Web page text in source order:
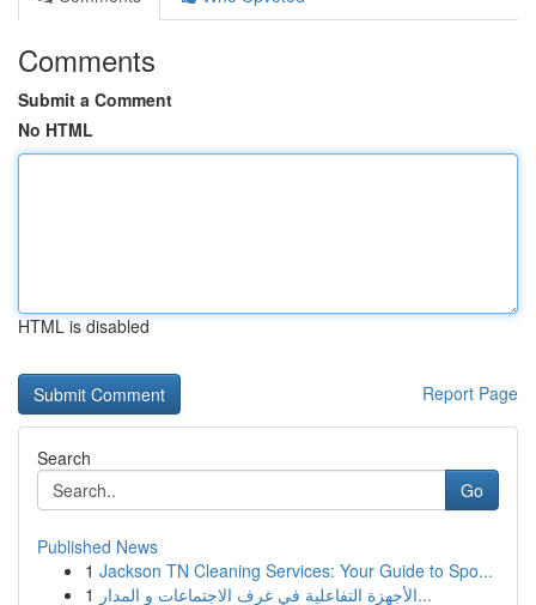
Comments
Submit a Comment
No HTML
HTML is disabled
Report Page
Search
Go
Published News
1 Jackson TN Cleaning Services: Your Guide to Spo...
1
الأجهزة التفاعلية في غرف الاجتماعات و المدار...